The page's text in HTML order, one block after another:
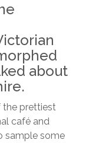
about
the prettiest
café and
sample some